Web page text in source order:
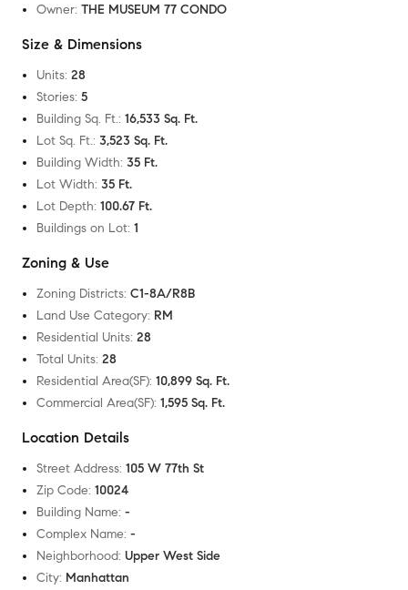
Owner: THE MUSEUM 77 CONDO
Size & Dimensions
Units: 28
Stories: 5
Building Sq. Ft.: 16,533 Sq. Ft.
Lot Sq. Ft.: 3,523 Sq. Ft.
Building Width: 35 Ft.
Lot Width: 35 Ft.
Lot Depth: 100.67 Ft.
Buildings on Lot: 1
Zoning & Use
Zoning Districts: C1-8A/R8B
Land Use Category: RM
Residential Units: 28
Total Units: 28
Residential Area(SF): 10,899 Sq. Ft.
Commercial Area(SF): 1,595 Sq. Ft.
Location Details
Street Address: 105 W 77th St
Zip Code: 10024
Building Name: -
Complex Name: -
Neighborhood: Upper West Side
City: Manhattan